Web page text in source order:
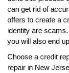
can get rid of
offers to create a
identity are
you will also end
Choose a credit
repair in New